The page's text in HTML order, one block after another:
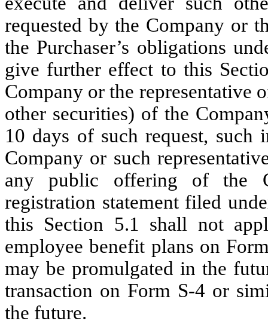
requested by the Company or
the Purchaser’s obligations
give further effect to this
Company or the representative
other securities) of the
10 days of such request,
Company or such
any public offering of the
registration statement filed
this Section 5.1 shall not
employee benefit plans on
may be promulgated in the
transaction on Form S-4 or
the future.